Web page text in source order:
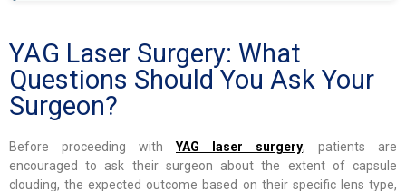
YAG Laser Surgery: What
Questions Should You Ask Your
Surgeon?
Before proceeding with YAG laser surgery, patients are
encouraged to ask their surgeon about the extent of capsule
clouding, the expected outcome based on their specific lens type,